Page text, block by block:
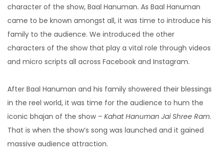
character of the show, Baal Hanuman. As Baal Hanuman
came to be known amongst all, it was time to introduce his
family to the audience. We introduced the other
characters of the show that play a vital role through videos
and micro scripts all across Facebook and Instagram.
After Baal Hanuman and his family showered their blessings
in the reel world, it was time for the audience to hum the
iconic bhajan of the show – Kahat Hanuman Jai Shree Ram.
That is when the show’s song was launched and it gained
massive audience attraction.